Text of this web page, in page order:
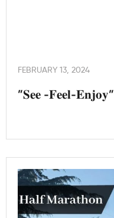
FEBRUARY 13, 2024
”𝐒𝐞𝐞 -𝐅𝐞𝐞𝐥-𝐄𝐧𝐣𝐨𝐲”